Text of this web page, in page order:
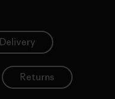
Delivery
Returns